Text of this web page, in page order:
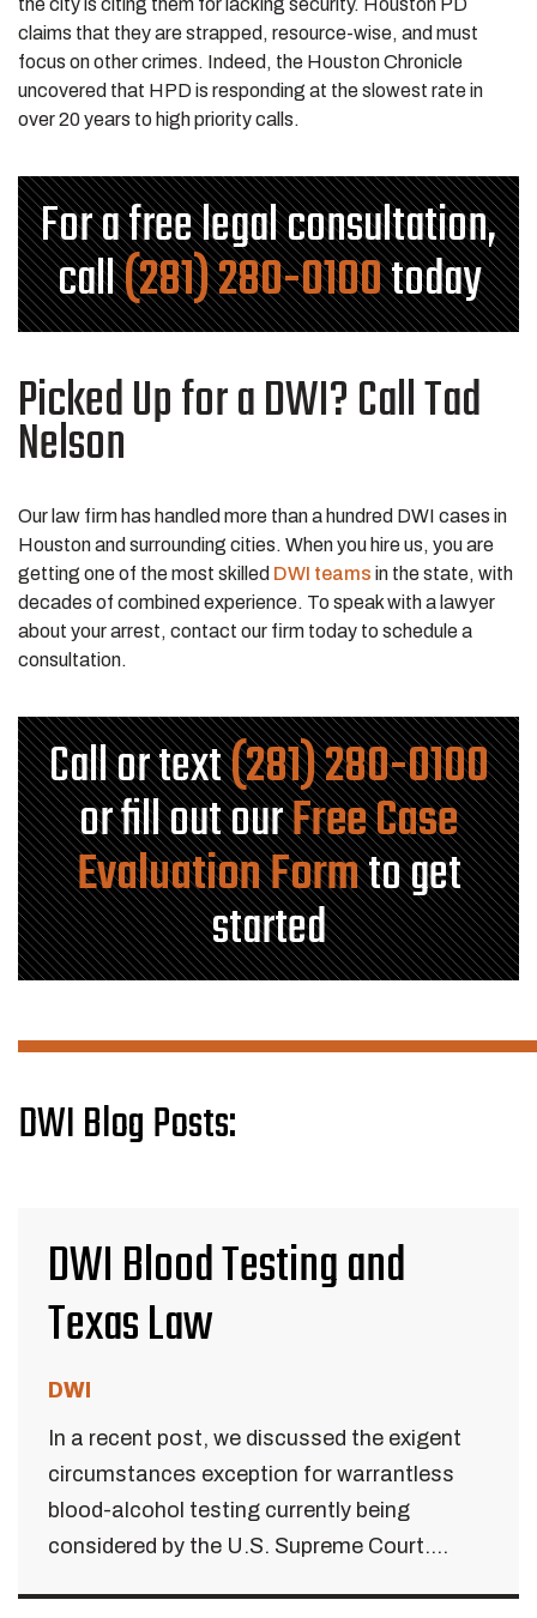
the city is citing them for lacking security. Houston PD
claims that they are strapped, resource-wise, and must
focus on other crimes. Indeed, the Houston Chronicle
uncovered that HPD is responding at the slowest rate in
over 20 years to high priority calls.
For a free legal consultation,
call(281) 280-0100today
Picked Up for a DWI? Call Tad
Nelson
Our law firm has handled more than a hundred DWI cases in
Houston and surrounding cities. When you hire us, you are
getting one of the most skilled DWI teams in the state, with
decades of combined experience. To speak with a lawyer
about your arrest, contact our firm today to schedule a
consultation.
Call or text(281) 280-0100
or fill out ourFree Case
Evaluation Formto get
started
DWI Blog Posts:
DWI Blood Testing and
Texas Law
DWI
In a recent post, we discussed the exigent
circumstances exception for warrantless
blood-alcohol testing currently being
considered by the U.S. Supreme Court....